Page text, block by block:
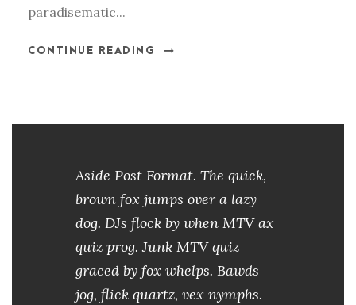
paradisematic...
CONTINUE READING
Aside Post Format. The quick,
brown fox jumps over a lazy
dog. DJs flock by when MTV ax
quiz prog. Junk MTV quiz
graced by fox whelps. Bawds
jog, flick quartz, vex nymphs.